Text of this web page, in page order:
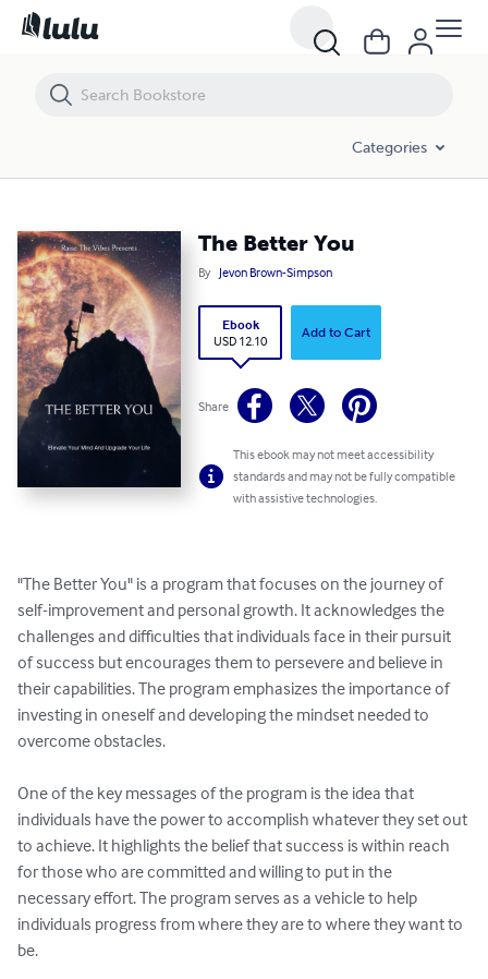
Categories
The Better You
By Jevon Brown-Simpson
Ebook
USD 12.10
Add to Cart
Share
This ebook may not meet accessibility
standards and may not be fully compatible
with assistive technologies.
"The Better You" is a program that focuses on the journey of
self-improvement and personal growth. It acknowledges the
challenges and difficulties that individuals face in their pursuit
of success but encourages them to persevere and believe in
their capabilities. The program emphasizes the importance of
investing in oneself and developing the mindset needed to
overcome obstacles.
One of the key messages of the program is the idea that
individuals have the power to accomplish whatever they set out
to achieve. It highlights the belief that success is within reach
for those who are committed and willing to put in the
necessary effort. The program serves as a vehicle to help
individuals progress from where they are to where they want to
be.
The Better You